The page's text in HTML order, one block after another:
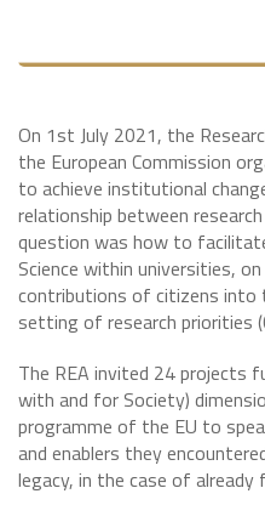
On 1st July 2021, the
the European Commission
to achieve institutional
relationship between
question was how to
Science within universities,
contributions of citizens into
setting of research priorities
The REA invited 24 projects
with and for Society)
programme of the EU to
and enablers they
legacy, in the case of already